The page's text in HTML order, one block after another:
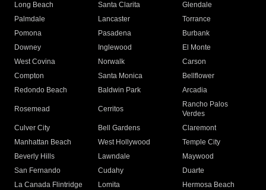
Long Beach
Santa Clarita
Glendale
Palmdale
Lancaster
Torrance
Pomona
Pasadena
Burbank
Downey
Inglewood
El Monte
West Covina
Norwalk
Carson
Compton
Santa Monica
Bellflower
Redondo Beach
Baldwin Park Arcadia
Rosemead Cerritos
Rancho Palos
Verdes
Culver City
Bell Gardens
Claremont
Manhattan Beach
West Hollywood
Temple City
Beverly Hills
Lawndale
Maywood
San Fernando
Cudahy
Duarte
La Canada Flintridge
Lomita
Hermosa Beach